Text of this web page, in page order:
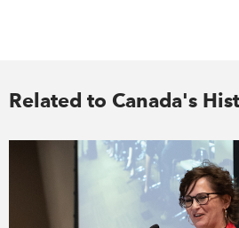
Related to Canada's